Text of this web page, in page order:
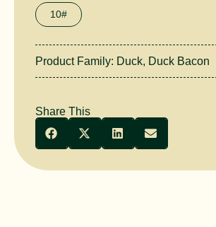
10#
Product Family: Duck, Duck Bacon
Share This